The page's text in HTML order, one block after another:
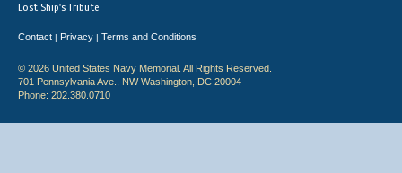
Lost Ship's Tribute
Contact | Privacy | Terms and Conditions
© 2026 United States Navy Memorial. All Rights Reserved.
701 Pennsylvania Ave., NW Washington, DC 20004
Phone: 202.380.0710